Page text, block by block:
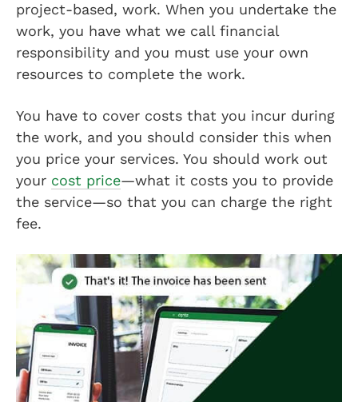
project-based, work. When you undertake the
work, you have what we call financial
responsibility and you must use your own
resources to complete the work.
You have to cover costs that you incur during
the work, and you should consider this when
you price your services. You should work out
your cost price—what it costs you to provide
the service—so that you can charge the right
fee.